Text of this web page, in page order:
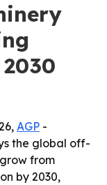
AGP -
the global off-
from
by 2030,